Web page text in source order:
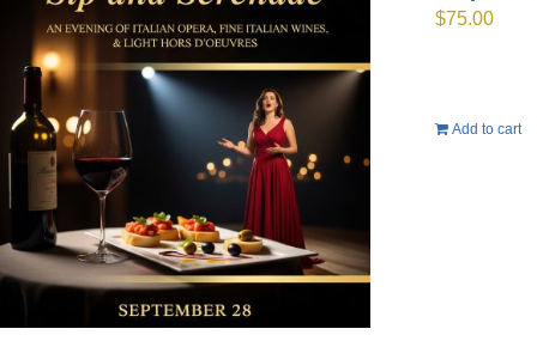
$75.00
Add to cart